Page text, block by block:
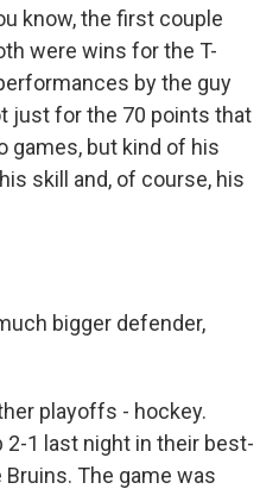
know, the first couple
were wins for the T-
by the guy
just for the 70 points that
games, but kind of his
skill and, of course, his
bigger defender,
playoffs - hockey.
2-1 last night in their best-
The game was